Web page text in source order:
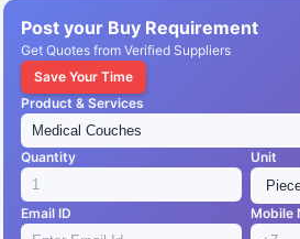
Post your Buy Requirement
Get Quotes from Verified Suppliers
Save Your Time
Product & Services
Quantity Unit
Email ID Mobile